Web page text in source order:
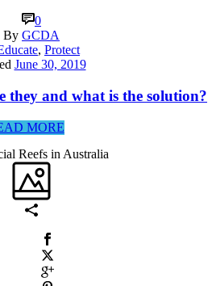
0
By GCDA
, Protect
June 30, 2019
they and what is the solution?
MORE